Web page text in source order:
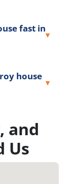
fast in
house
and
Us